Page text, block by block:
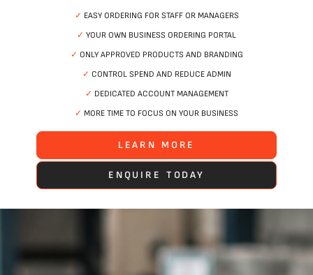
✓ EASY ORDERING FOR STAFF OR MANAGERS
✓ YOUR OWN BUSINESS ORDERING PORTAL
✓ ONLY APPROVED PRODUCTS AND BRANDING
✓ CONTROL SPEND AND REDUCE ADMIN
✓ DEDICATED ACCOUNT MANAGEMENT
✓ MORE TIME TO FOCUS ON YOUR BUSINESS
LEARN MORE
ENQUIRE TODAY